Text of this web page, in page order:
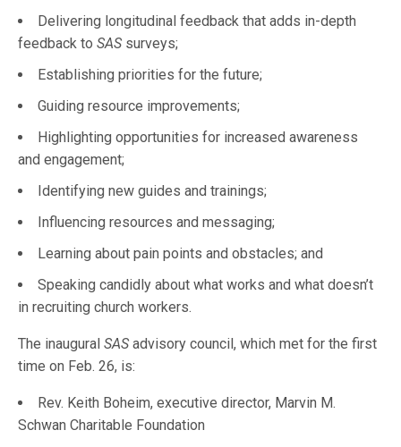
Delivering longitudinal feedback that adds in-depth
feedback to SAS surveys;
Establishing priorities for the future;
Guiding resource improvements;
Highlighting opportunities for increased awareness
and engagement;
Identifying new guides and trainings;
Influencing resources and messaging;
Learning about pain points and obstacles; and
Speaking candidly about what works and what doesn’t
in recruiting church workers.
The inauguralSAS advisory council, which met for the first
time on Feb. 26, is:
Rev. Keith Boheim, executive director, Marvin M.
Schwan Charitable Foundation